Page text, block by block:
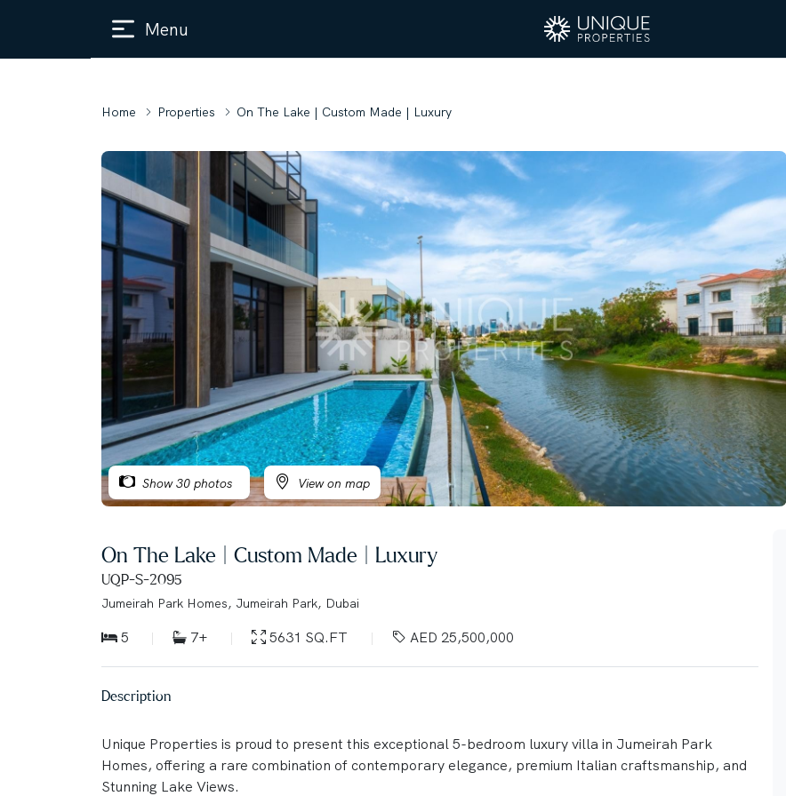
Menu
Home Properties On The Lake | Custom Made | Luxury
Show 30 photos View on map
On The Lake | Custom Made | Luxury
UQP-S-2095
Jumeirah Park Homes, Jumeirah Park, Dubai
5 7+ 5631 SQ.FT AED 25,500,000
Description
Unique Properties is proud to present this exceptional 5-bedroom luxury villa in Jumeirah Park
Homes, offering a rare combination of contemporary elegance, premium Italian craftsmanship, and
Stunning Lake Views.